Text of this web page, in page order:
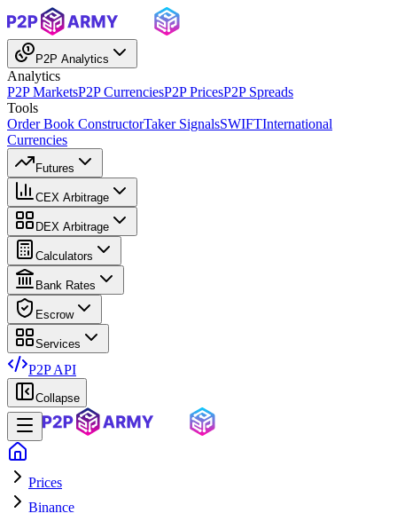
P2P Analytics
Analytics
P2P MarketsP2P CurrenciesP2P PricesP2P Spreads
Tools
Order Book ConstructorTaker SignalsSWIFTInternational
Currencies
Futures
CEX Arbitrage
DEX Arbitrage
Calculators
Bank Rates
Escrow
Services
P2P API
Collapse
Prices
Binance